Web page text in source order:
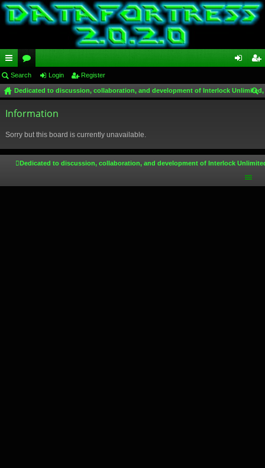
ui
ck
lin
or
u
m
in ist
Search Login Register
Dedicated to discussion, collaboration, and development of Interlock
Information
Sorry but this board is currently unavailable.
Dedicated to discussion, collaboration, and development of Interlock